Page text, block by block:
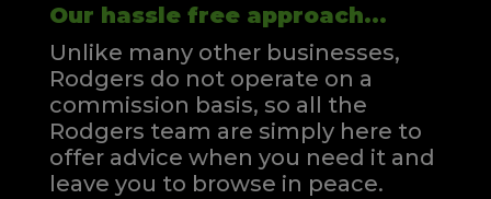
Our hassle free approach...
Unlike many other businesses,
Rodgers do not operate on a
commission basis, so all the
Rodgers team are simply here to
offer advice when you need it and
leave you to browse in peace.